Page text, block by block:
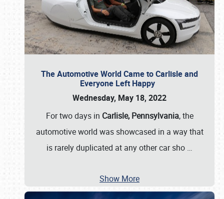
The Automotive World Came to Carlisle and
Everyone Left Happy
Wednesday, May 18, 2022
For two days in Carlisle, Pennsylvania, the
automotive world was showcased in a way that
is rarely duplicated at any other car sho …
Show More